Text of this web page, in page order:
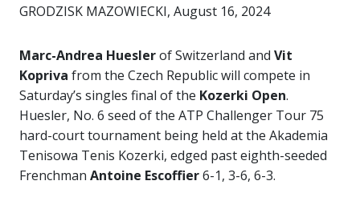
GRODZISK MAZOWIECKI, August 16, 2024
Marc-Andrea Hueslerof Switzerland and Vit
Kopriva from the Czech Republic will compete in
Saturday’s singles final of the Kozerki Open.
Huesler, No. 6 seed of the ATP Challenger Tour 75
hard-court tournament being held at the Akademia
Tenisowa Tenis Kozerki, edged past eighth-seeded
Frenchman Antoine Escoffier6-1, 3-6, 6-3.